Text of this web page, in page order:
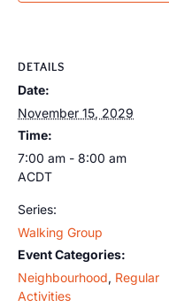
DETAILS
Date:
November 15, 2029
Time:
7:00 am - 8:00 am
ACDT
Series:
Walking Group
Event Categories:
Neighbourhood, Regular
Activities